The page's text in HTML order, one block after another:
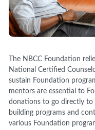
The NBCC Foundation
National Certified
sustain Foundation
mentors are essential to
donations to go directly to
building programs and
various Foundation